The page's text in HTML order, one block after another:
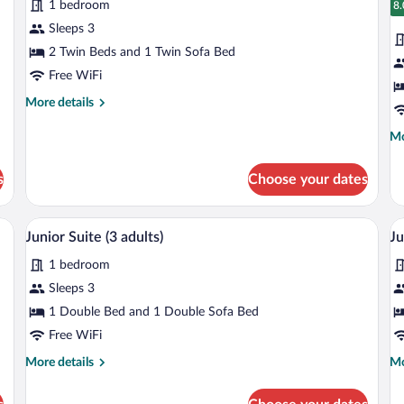
1
photos
for
Standard
Room,
(2
child)
1 bedroom
Sleeps 3
2 Twin Beds and 1 Twin Sofa Bed
Free WiFi
More details
More
(2
adults
+
child)
Choose your dates
for
(3
(3
workspace
View
all
photos
for
Junior
Suite
adults)
Minibar, in-room safe, desk, laptop
8
Junior Suite (3 adults)
1 bedroom
Sleeps 3
1 Double Bed and 1 Double Sofa Bed
Free WiFi
More details
More